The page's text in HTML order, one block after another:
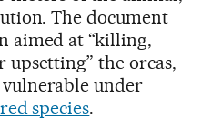
The document
aimed at “killing,
the orcas,
under
species.